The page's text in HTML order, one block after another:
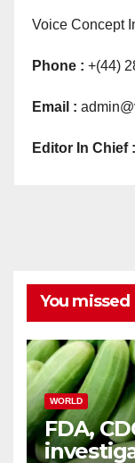
Voice Concept
Phone : +(44)
Email :
Editor In Chief :
You missed
WORLD
FDA,